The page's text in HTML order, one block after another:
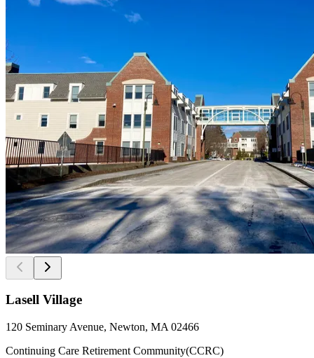
Lasell Village
120 Seminary Avenue, Newton, MA 02466
Continuing Care Retirement Community(CCRC)